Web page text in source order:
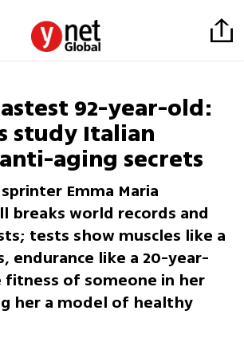
92-year-old:
study Italian
aging secrets
Emma Maria
breaks world records and
tests show muscles like a
endurance like a 20-year-
fitness of someone in her
her a model of healthy